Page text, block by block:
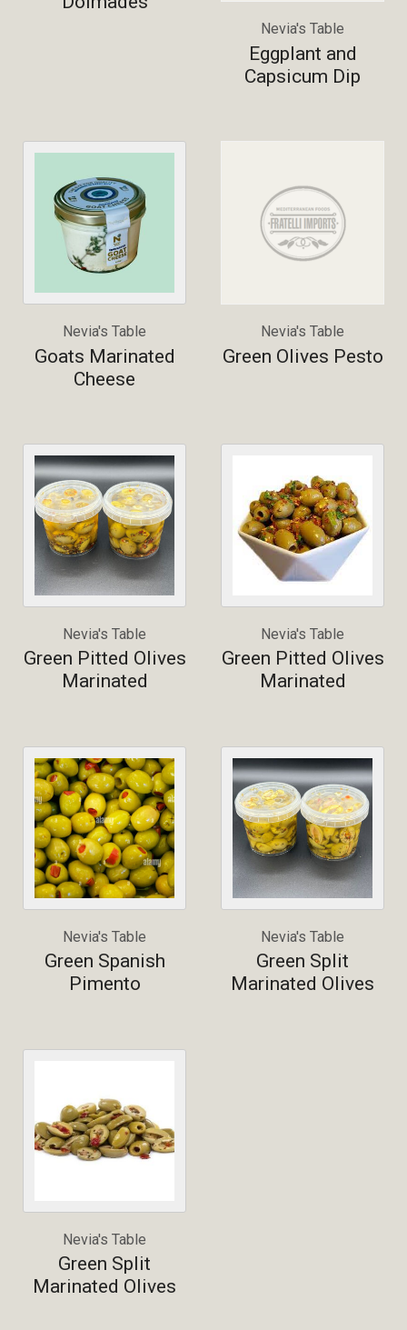
Nevia's Table
Eggplant and
Capsicum Dip
Nevia's Table
Goats Marinated
Cheese
Nevia's Table
Green Olives Pesto
Nevia's Table
Green Pitted Olives
Marinated
Nevia's Table
Green Pitted Olives
Marinated
Nevia's Table
Green Spanish
Pimento
Nevia's Table
Green Split
Marinated Olives
Nevia's Table
Green Split
Marinated Olives